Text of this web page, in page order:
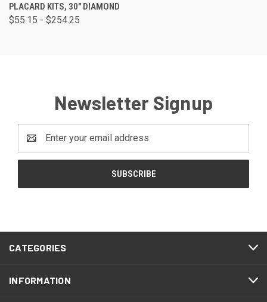
PLACARD KITS, 30" DIAMOND
$55.15 - $254.25
Newsletter Signup
Address
CATEGORIES
INFORMATION